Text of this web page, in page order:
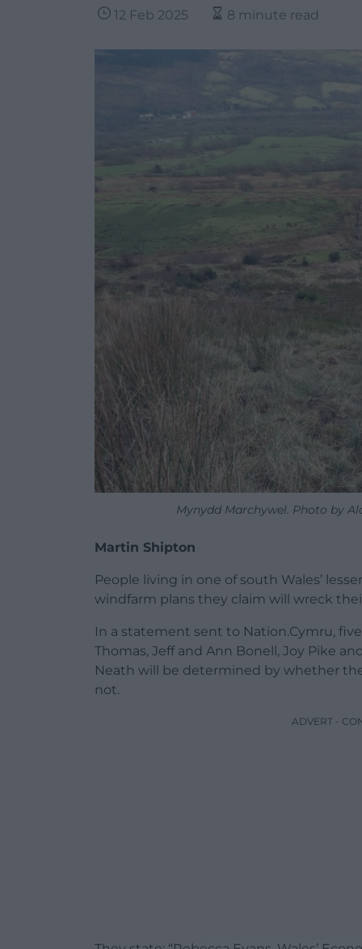
12 Feb 2025 8 minute read
Mynydd Marchywel. Photo by
Martin Shipton
People living in one of south Wales’
windfarm plans they claim will wreck
In a statement sent to Nation.Cymru,
Thomas, Jeff and Ann Bonell, Joy Pike
Neath will be determined by whether
not.
ADVERT -